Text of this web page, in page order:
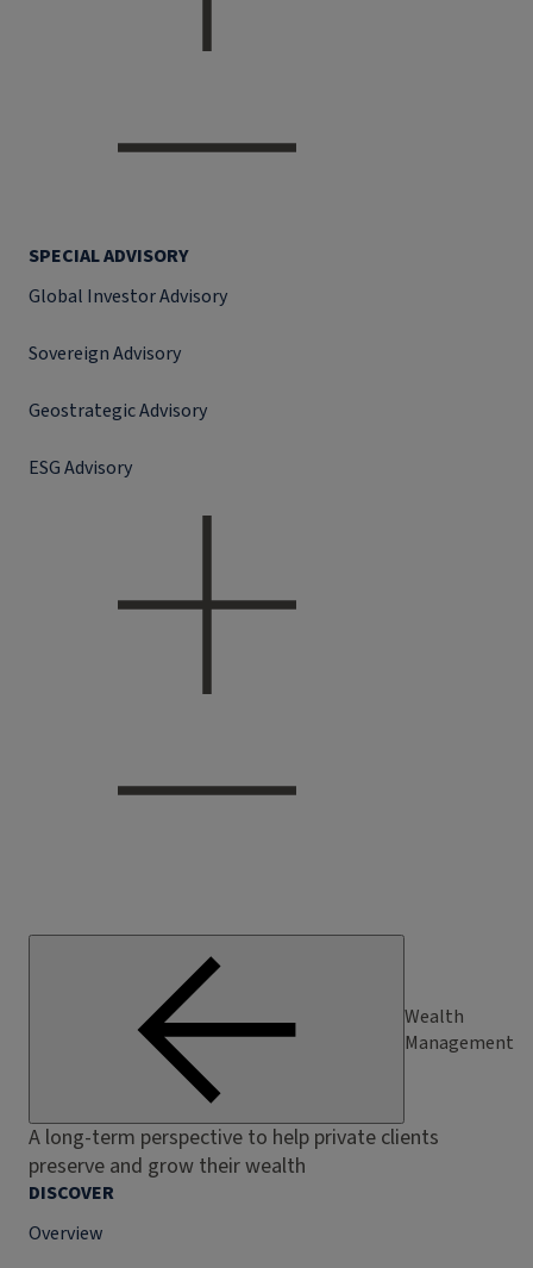
SPECIAL ADVISORY
Global Investor Advisory
Sovereign Advisory
Geostrategic Advisory
ESG Advisory
Wealth
Management
A long-term perspective to help private clients
preserve and grow their wealth
DISCOVER
Overview